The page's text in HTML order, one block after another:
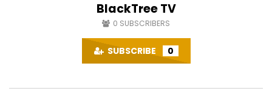
BlackTree TV
0 SUBSCRIBERS
SUBSCRIBE 0